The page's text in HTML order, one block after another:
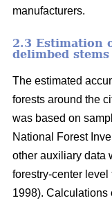
manufacturers.
2.3 Estimation
delimbed
The estimated
forests around the
was based on
National Forest
other auxiliary data
forestry-center
1998). Calculations